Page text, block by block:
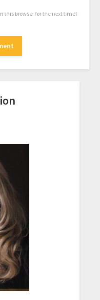
this browser for the next time I